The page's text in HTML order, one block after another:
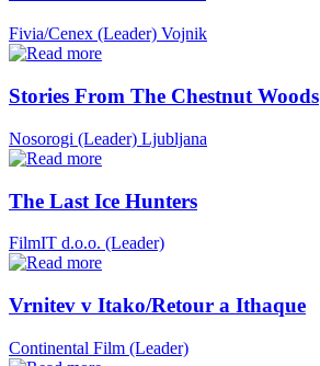
Fivia/Cenex (Leader) Vojnik
Stories From The Chestnut Woods
Nosorogi (Leader) Ljubljana
The Last Ice Hunters
FilmIT d.o.o. (Leader)
Vrnitev v Itako/Retour a Ithaque
Continental Film (Leader)